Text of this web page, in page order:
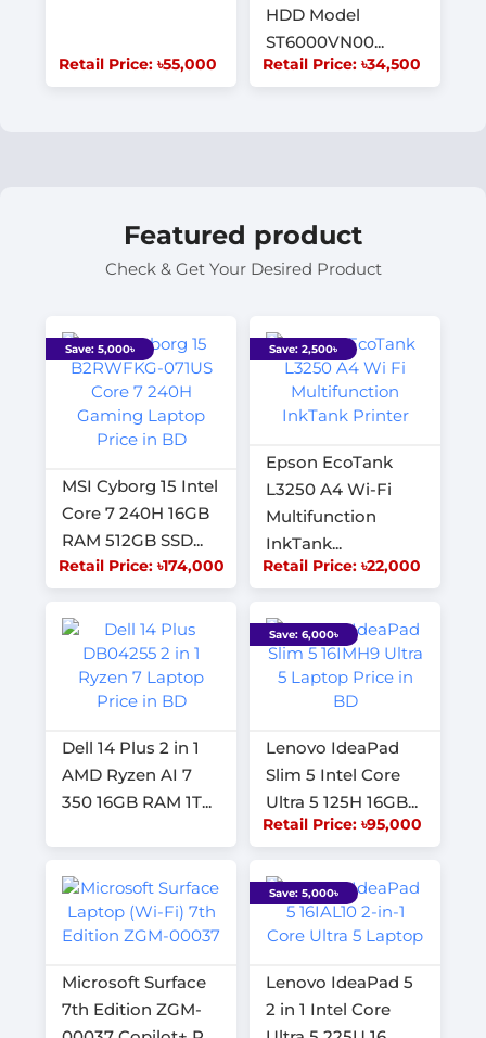
Retail Price: ৳55,000
HDD Model
ST6000VN00...
Retail Price: ৳34,500
Featured product
Check & Get Your Desired Product
Save: 5,000৳
MSI Cyborg 15 Intel
Core 7 240H 16GB
RAM 512GB SSD...
Retail Price: ৳174,000
Save: 2,500৳
Epson EcoTank
L3250 A4 Wi-Fi
Multifunction
InkTank...
Retail Price: ৳22,000
Dell 14 Plus 2 in 1
AMD Ryzen AI 7
350 16GB RAM 1T...
Save: 6,000৳
Lenovo IdeaPad
Slim 5 Intel Core
Ultra 5 125H 16GB...
Retail Price: ৳95,000
Microsoft Surface
7th Edition ZGM-
Save: 5,000৳
Lenovo IdeaPad 5
2 in 1 Intel Core